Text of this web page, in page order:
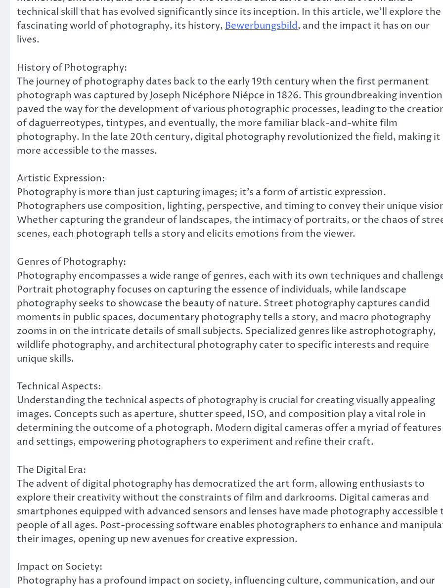
technical skill that has evolved significantly since its inception. In this article, we’ll explore the
fascinating world of photography, its history, Bewerbungsbild, and the impact it has on our
lives.
History of Photography:
The journey of photography dates back to the early 19th century when the first permanent
photograph was captured by Joseph Nicéphore Niépce in 1826. This groundbreaking invention
paved the way for the development of various photographic processes, leading to the
of daguerreotypes, tintypes, and eventually, the more familiar black-and-white film
photography. In the late 20th century, digital photography revolutionized the field, making it
more accessible to the masses.
Artistic Expression:
Photography is more than just capturing images; it’s a form of artistic expression.
Photographers use composition, lighting, perspective, and timing to convey their unique
Whether capturing the grandeur of landscapes, the intimacy of portraits, or the chaos of
scenes, each photograph tells a story and elicits emotions from the viewer.
Genres of Photography:
Photography encompasses a wide range of genres, each with its own techniques and
Portrait photography focuses on capturing the essence of individuals, while landscape
photography seeks to showcase the beauty of nature. Street photography captures candid
moments in public spaces, documentary photography tells a story, and macro photography
zooms in on the intricate details of small subjects. Specialized genres like astrophotography,
wildlife photography, and architectural photography cater to specific interests and require
unique skills.
Technical Aspects:
Understanding the technical aspects of photography is crucial for creating visually appealing
images. Concepts such as aperture, shutter speed, ISO, and composition play a vital role in
determining the outcome of a photograph. Modern digital cameras offer a myriad of features
and settings, empowering photographers to experiment and refine their craft.
The Digital Era:
The advent of digital photography has democratized the art form, allowing enthusiasts to
explore their creativity without the constraints of film and darkrooms. Digital cameras and
smartphones equipped with advanced sensors and lenses have made photography accessible
people of all ages. Post-processing software enables photographers to enhance and
their images, opening up new avenues for creative expression.
Impact on Society:
Photography has a profound impact on society, influencing culture, communication, and our